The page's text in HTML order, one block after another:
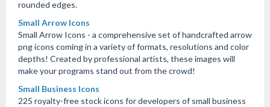
rounded edges.
Small Arrow Icons
Small Arrow Icons - a comprehensive set of handcrafted arrow
png icons coming in a variety of formats, resolutions and color
depths! Created by professional artists, these images will
make your programs stand out from the crowd!
Small Business Icons
225 royalty-free stock icons for developers of small business